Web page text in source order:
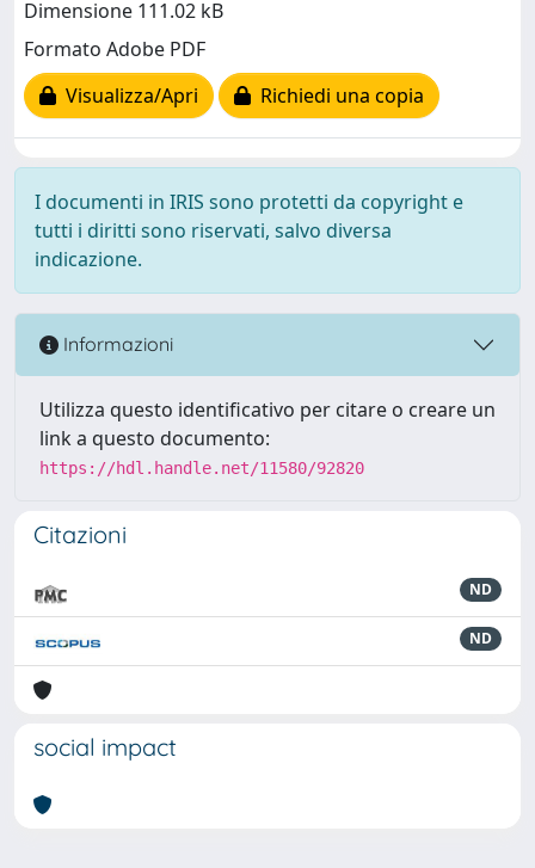
Dimensione 111.02 kB
Formato Adobe PDF
Visualizza/Apri
Richiedi una copia
I documenti in IRIS sono protetti da copyright e
tutti i diritti sono riservati, salvo diversa
indicazione.
Informazioni
Utilizza questo identificativo per citare o creare un
link a questo documento:
https://hdl.handle.net/11580/92820
Citazioni
ND
ND
social impact